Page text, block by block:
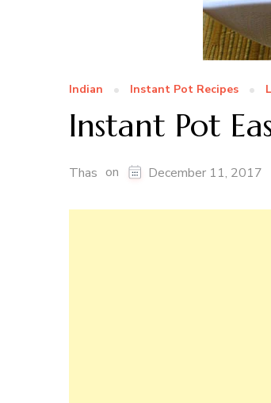
Indian Instant Pot Recipes
Instant Pot
Thas on December 11, 2017